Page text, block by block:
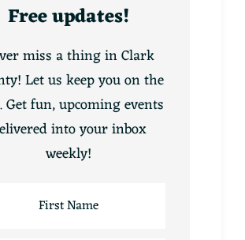
Free updates!
miss a thing in Clark
Let us keep you on the
Get fun, upcoming events
into your inbox
weekly!